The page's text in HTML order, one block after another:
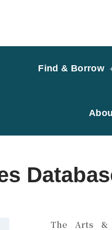
Find & Borrow
The Arts &